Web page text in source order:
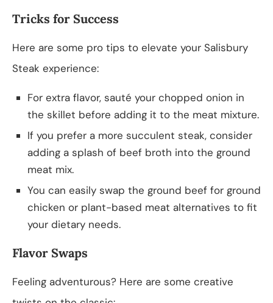
Tricks for Success
Here are some pro tips to elevate your Salisbury
Steak experience:
For extra flavor, sauté your chopped onion in
the skillet before adding it to the meat mixture.
If you prefer a more succulent steak, consider
adding a splash of beef broth into the ground
meat mix.
You can easily swap the ground beef for ground
chicken or plant-based meat alternatives to fit
your dietary needs.
Flavor Swaps
Feeling adventurous? Here are some creative